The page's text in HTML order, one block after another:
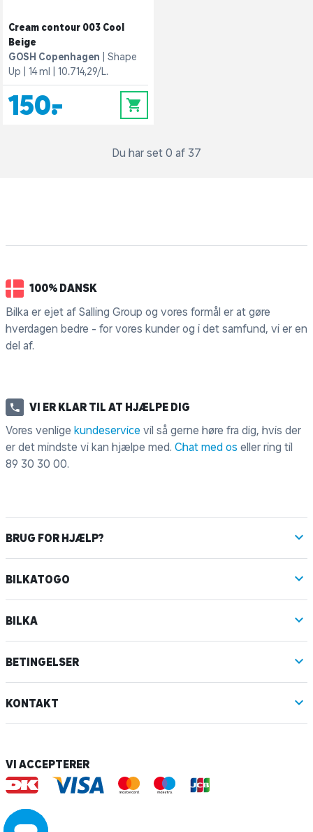
Cream contour 003 Cool
Beige
GOSH Copenhagen
Shape
Up
14 ml 10.714,29/L.
150,- 0
Du har set 0 af 37
100% DANSK
Bilka er ejet af Salling Group og vores formål er at gøre
hverdagen bedre - for vores kunder og i det samfund, vi er en
del af.
VI ER KLAR TIL AT HJÆLPE DIG
Vores venlige kundeservice vil så gerne høre fra dig, hvis der
er det mindste vi kan hjælpe med. Chat med os eller ring til
89 30 30 00.
BRUG FOR HJÆLP?
BILKATOGO
BILKA
BETINGELSER
KONTAKT
VI ACCEPTERER